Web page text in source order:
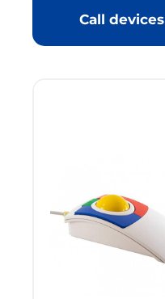
Call devices